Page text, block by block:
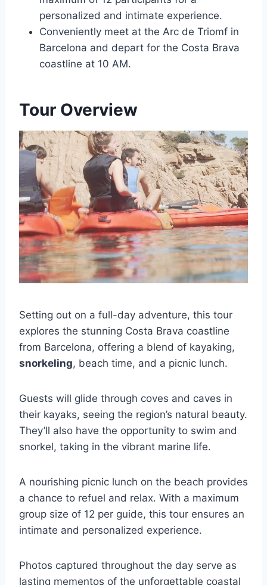
personalized and intimate experience.
Conveniently meet at the Arc de Triomf in
Barcelona and depart for the Costa Brava
coastline at 10 AM.
Tour Overview
Setting out on a full-day adventure, this tour
explores the stunning Costa Brava coastline
from Barcelona, offering a blend of kayaking,
snorkeling, beach time, and a picnic lunch.
Guests will glide through coves and caves in
their kayaks, seeing the region’s natural beauty.
They’ll also have the opportunity to swim and
snorkel, taking in the vibrant marine life.
A nourishing picnic lunch on the beach provides
a chance to refuel and relax. With a maximum
group size of 12 per guide, this tour ensures an
intimate and personalized experience.
Photos captured throughout the day serve as
lasting mementos of the unforgettable coastal